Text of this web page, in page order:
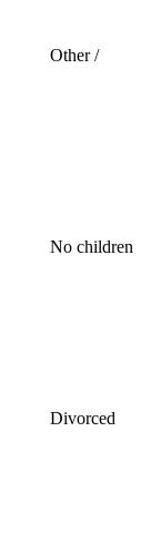
Other /
No children
Divorced